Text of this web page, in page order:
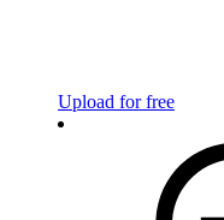
Upload for free